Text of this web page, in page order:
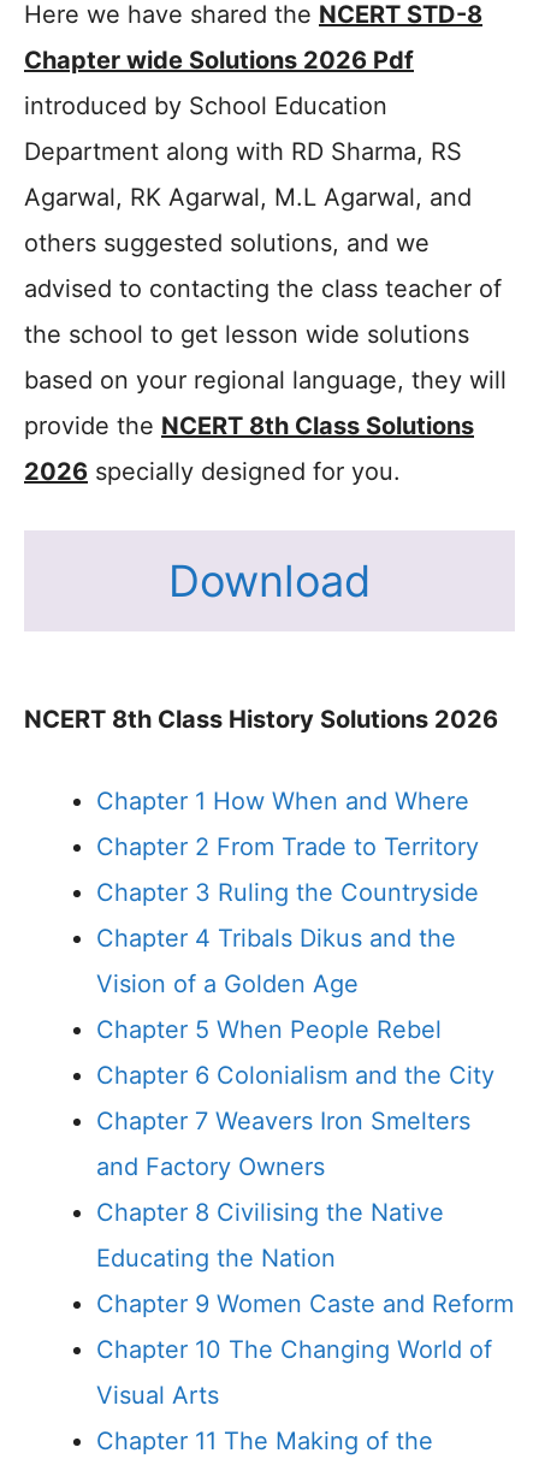
Here we have shared the NCERT STD-8
Chapter wide Solutions 2026 Pdf
introduced by School Education
Department along with RD Sharma, RS
Agarwal, RK Agarwal, M.L Agarwal, and
others suggested solutions, and we
advised to contacting the class teacher of
the school to get lesson wide solutions
based on your regional language, they will
provide the NCERT 8th Class Solutions
2026 specially designed for you.
Download
NCERT 8th Class History Solutions 2026
Chapter 1 How When and Where
Chapter 2 From Trade to Territory
Chapter 3 Ruling the Countryside
Chapter 4 Tribals Dikus and the
Vision of a Golden Age
Chapter 5 When People Rebel
Chapter 6 Colonialism and the City
Chapter 7 Weavers Iron Smelters
and Factory Owners
Chapter 8 Civilising the Native
Educating the Nation
Chapter 9 Women Caste and Reform
Chapter 10 The Changing World of
Visual Arts
Chapter 11 The Making of the